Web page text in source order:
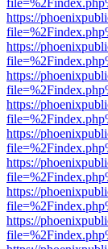
https://
https://
https://
https://
https://
https://
https://
https://